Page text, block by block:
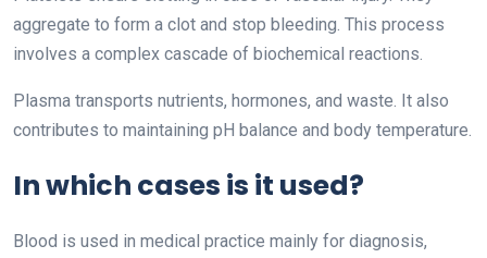
aggregate to form a clot and stop bleeding. This process
involves a complex cascade of biochemical reactions.
Plasma transports nutrients, hormones, and waste. It also
contributes to maintaining pH balance and body temperature.
In which cases is it used?
Blood is used in medical practice mainly for diagnosis,